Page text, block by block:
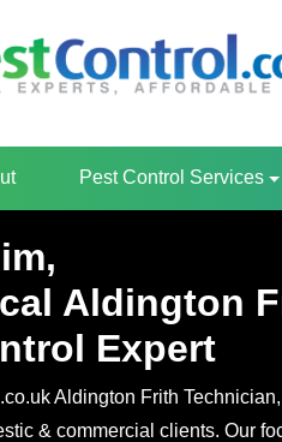
Pest Control Services
Aldington
Expert
Aldington Frith
& commercial clients. Our